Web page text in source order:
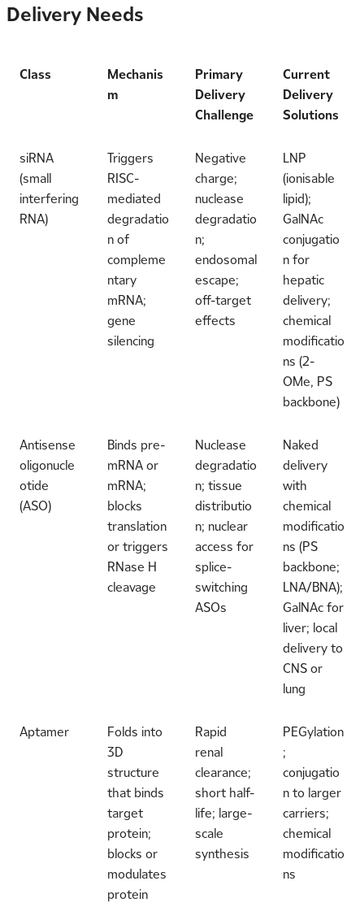
Delivery Needs
Class
Mechanis
m
Primary
Delivery
Challenge
Current
Delivery
Solutions
siRNA
(small
interfering
RNA)
Triggers
RISC-
mediated
degradatio
n of
compleme
ntary
mRNA;
gene
silencing
Negative
charge;
nuclease
degradatio
n;
endosomal
escape;
off-target
effects
LNP
(ionisable
lipid);
GalNAc
conjugatio
n for
hepatic
delivery;
chemical
modificatio
ns (2-
OMe, PS
backbone)
Antisense
oligonucle
otide
(ASO)
Binds pre-
mRNA or
mRNA;
blocks
translation
or triggers
RNase H
cleavage
Nuclease
degradatio
n; tissue
distributio
n; nuclear
access for
splice-
switching
ASOs
Naked
delivery
with
chemical
modificatio
ns (PS
backbone;
LNA/BNA);
GalNAc for
liver; local
delivery to
CNS or
lung
Aptamer
Folds into
3D
structure
that binds
target
protein;
blocks or
modulates
protein
Rapid
renal
clearance;
short half-
life; large-
scale
synthesis
PEGylation
;
conjugatio
n to larger
carriers;
chemical
modificatio
ns